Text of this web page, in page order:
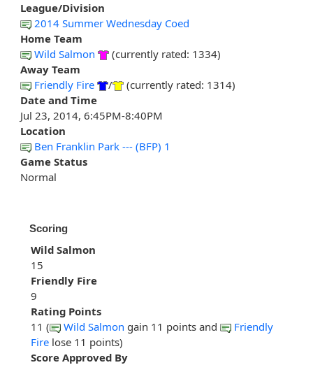
League/Division
2014 Summer Wednesday Coed
Home Team
Wild Salmon
(currently rated: 1334)
Away Team
Friendly Fire
/
(currently rated: 1314)
Date and Time
Jul 23, 2014, 6:45PM-8:40PM
Location
Ben Franklin Park --- (BFP) 1
Game Status
Normal
Scoring
Wild Salmon
15
Friendly Fire
9
Rating Points
11 (
Wild Salmon gain 11 points and
Friendly
Fire lose 11 points)
Score Approved By